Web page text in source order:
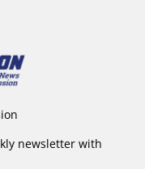
newsletter with